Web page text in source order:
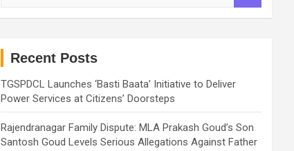
Recent Posts
TGSPDCL Launches ‘Basti Baata’ Initiative to Deliver
Power Services at Citizens’ Doorsteps
Rajendranagar Family Dispute: MLA Prakash Goud’s Son
Santosh Goud Levels Serious Allegations Against Father